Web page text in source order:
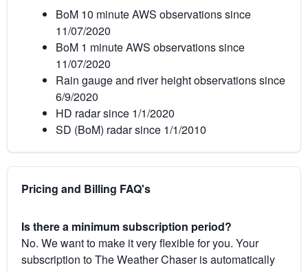
BoM 10 minute AWS observations since
11/07/2020
BoM 1 minute AWS observations since
11/07/2020
Rain gauge and river height observations since
6/9/2020
HD radar since 1/1/2020
SD (BoM) radar since 1/1/2010
Pricing and Billing FAQ's
Is there a minimum subscription period?
No. We want to make it very flexible for you. Your
subscription to The Weather Chaser is automatically